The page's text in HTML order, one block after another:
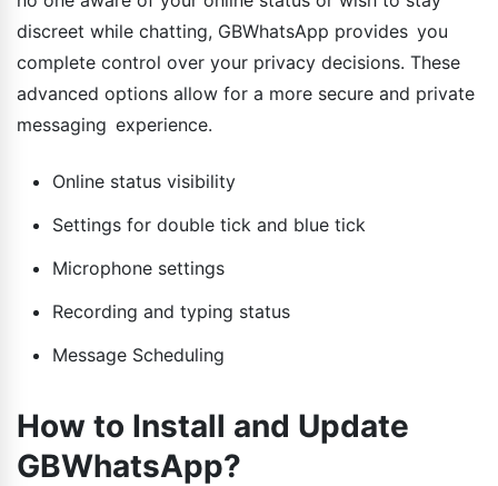
discreet while chatting, GBWhatsApp provides you
complete control over your privacy decisions. These
advanced options allow for a more secure and private
messaging experience.
Online status visibility
Settings for double tick and blue tick
Microphone settings
Recording and typing status
Message Scheduling
How to Install and Update
GBWhatsApp?